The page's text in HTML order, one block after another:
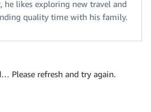
likes exploring new travel and
quality time with his family.
Please refresh and try again.